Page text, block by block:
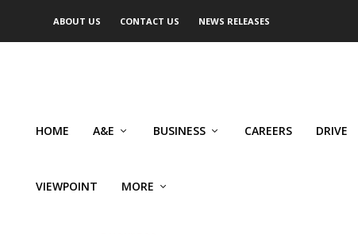
ABOUT US CONTACT US NEWS RELEASES
HOME A&E BUSINESS CAREERS DRIVE
VIEWPOINT MORE